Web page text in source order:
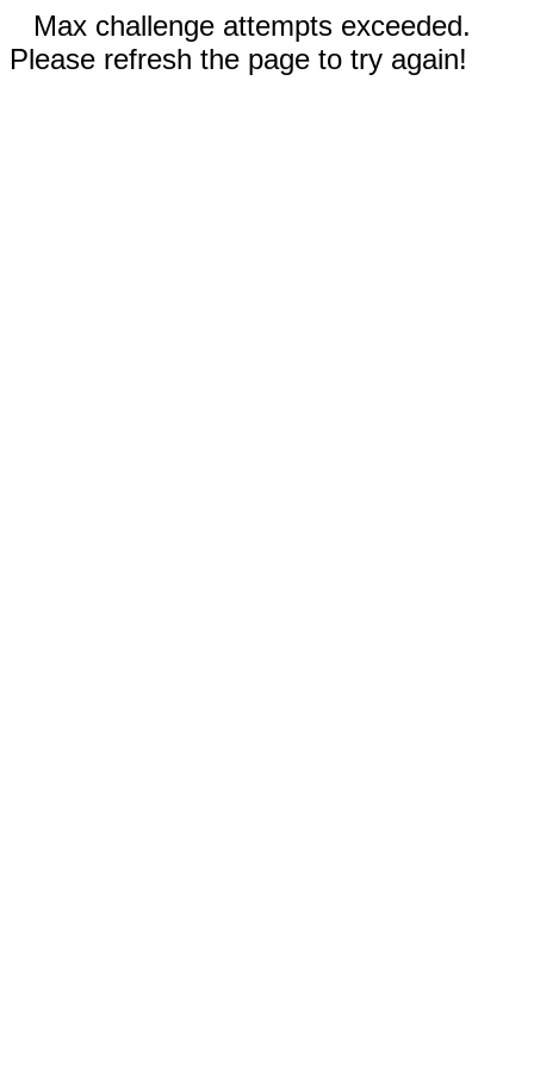
Max challenge attempts exceeded.
Please refresh the page to try again!